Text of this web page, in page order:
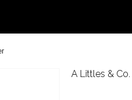
A Littles & Co.